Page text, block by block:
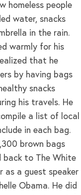
homeless people
water, snacks
in the rain.
warmly for his
that he
by having bags
snacks
his travels. He
a list of local
in each bag.
brown bags
back to The White
as a guest speaker
Obama. He did